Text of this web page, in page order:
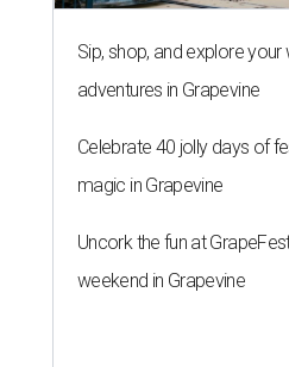
Sip, shop, and explore
adventures in Grapevine
Celebrate 40 jolly days of
magic in Grapevine
Uncork the fun at
weekend in Grapevine